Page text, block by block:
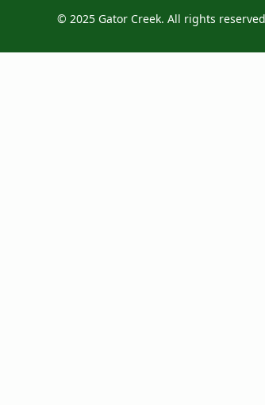
© 2025 Gator Creek. All rights